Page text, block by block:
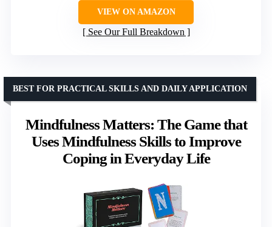
VIEW ON AMAZON
See Our Full Breakdown
Mindfulness Matters: The Game that
Uses Mindfulness Skills to Improve
Coping in Everyday Life
BEST FOR PRACTICAL SKILLS AND DAILY APPLICATION